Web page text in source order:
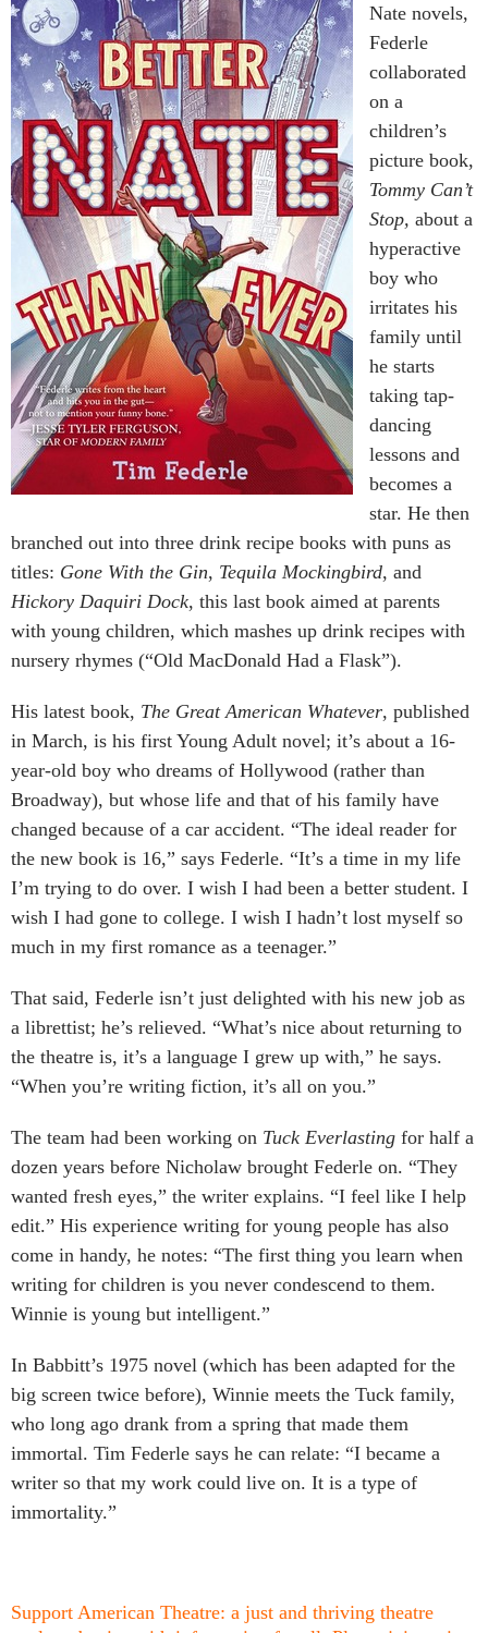
Nate novels,
Federle
collaborated
on a
children’s
picture book,
Tommy Can’t
Stop, about a
hyperactive
boy who
irritates his
family until
he starts
taking tap-
dancing
lessons and
becomes a
star. He then
branched out into three drink recipe books with puns as
titles: Gone With the Gin, Tequila Mockingbird, and
Hickory Daquiri Dock, this last book aimed at parents
with young children, which mashes up drink recipes with
nursery rhymes (“Old MacDonald Had a Flask”).
His latest book, The Great American Whatever, published
in March, is his first Young Adult novel; it’s about a 16-
year-old boy who dreams of Hollywood (rather than
Broadway), but whose life and that of his family have
changed because of a car accident. “The ideal reader for
the new book is 16,” says Federle. “It’s a time in my life
I’m trying to do over. I wish I had been a better student. I
wish I had gone to college. I wish I hadn’t lost myself so
much in my first romance as a teenager.”
That said, Federle isn’t just delighted with his new job as
a librettist; he’s relieved. “What’s nice about returning to
the theatre is, it’s a language I grew up with,” he says.
“When you’re writing fiction, it’s all on you.”
The team had been working on Tuck Everlasting for half a
dozen years before Nicholaw brought Federle on. “They
wanted fresh eyes,” the writer explains. “I feel like I help
edit.” His experience writing for young people has also
come in handy, he notes: “The first thing you learn when
writing for children is you never condescend to them.
Winnie is young but intelligent.”
In Babbitt’s 1975 novel (which has been adapted for the
big screen twice before), Winnie meets the Tuck family,
who long ago drank from a spring that made them
immortal. Tim Federle says he can relate: “I became a
writer so that my work could live on. It is a type of
immortality.”
Support American Theatre: a just and thriving theatre